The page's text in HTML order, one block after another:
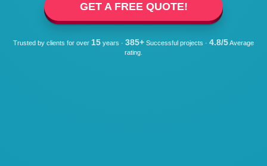
GET A FREE QUOTE!
Trusted by clients for over 15 years · 385+ Successful projects · 4.8/5Average
rating.